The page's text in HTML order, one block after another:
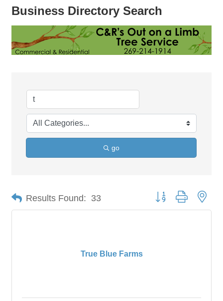
Business Directory Search
go
Results Found: 33 Button group with
True Blue Farms